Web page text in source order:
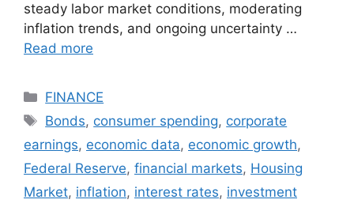
steady labor market conditions, moderating
inflation trends, and ongoing uncertainty …
Read more
Categories
FINANCE
Tags
Bonds, consumer spending, corporate
earnings, economic data, economic growth,
Federal Reserve, financial markets, Housing
Market, inflation, interest rates, investment